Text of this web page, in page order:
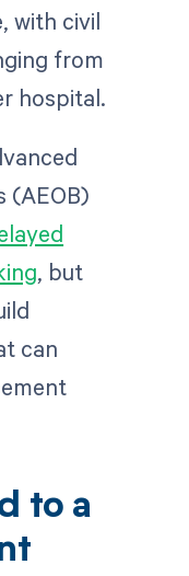
with civil
from
hospital.
(AEOB)
, but
can
to a